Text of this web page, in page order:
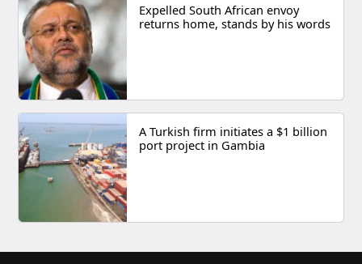
Expelled South African envoy
returns home, stands by his words
A Turkish firm initiates a $1 billion
port project in Gambia